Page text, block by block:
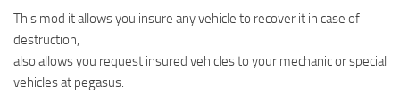
This mod it allows you insure any vehicle to recover it in case of
destruction,
also allows you request insured vehicles to your mechanic or special
vehicles at pegasus.